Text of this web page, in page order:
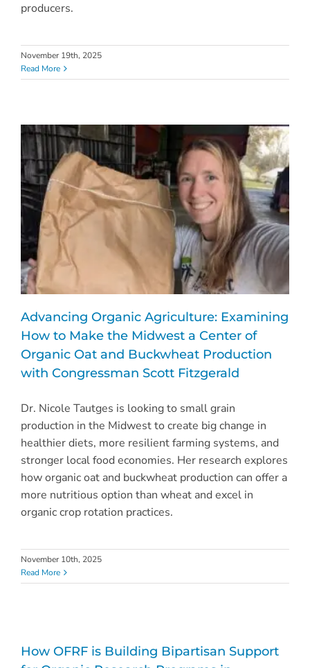
producers.
November 19th, 2025
Read More
Advancing Organic Agriculture: Examining
How to Make the Midwest a Center of
Organic Oat and Buckwheat Production
with Congressman Scott Fitzgerald
Dr. Nicole Tautges is looking to small grain
production in the Midwest to create big change in
healthier diets, more resilient farming systems, and
stronger local food economies. Her research explores
how organic oat and buckwheat production can offer a
more nutritious option than wheat and excel in
organic crop rotation practices.
November 10th, 2025
Read More
How OFRF is Building Bipartisan Support